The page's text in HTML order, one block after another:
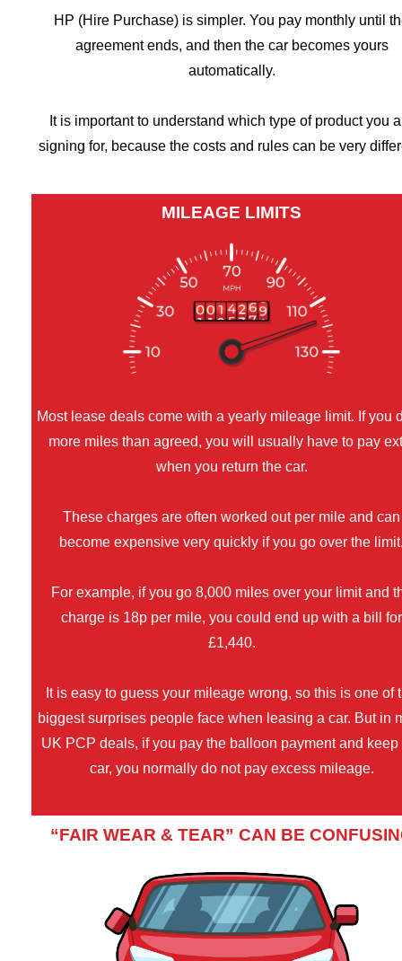
HP (Hire Purchase) is simpler. You pay monthly until
agreement ends, and then the car becomes yours
automatically.
It is important to understand which type of product you
signing for, because the costs and rules can be very
MILEAGE LIMITS
Most lease deals come with a yearly mileage limit. If you
more miles than agreed, you will usually have to pay
when you return the car.
These charges are often worked out per mile and can
become expensive very quickly if you go over the
For example, if you go 8,000 miles over your limit and
charge is 18p per mile, you could end up with a bill for
£1,440.
It is easy to guess your mileage wrong, so this is one of
biggest surprises people face when leasing a car. But in
UK PCP deals, if you pay the balloon payment and keep
car, you normally do not pay excess mileage.
“FAIR WEAR & TEAR” CAN BE